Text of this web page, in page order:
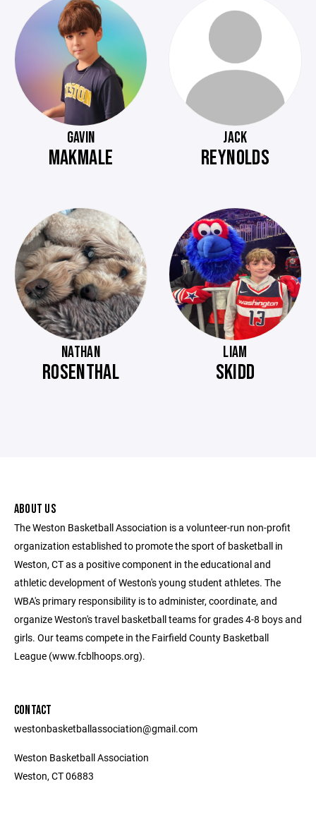
GAVIN
MAKMALE
JACK
REYNOLDS
NATHAN
ROSENTHAL
LIAM
SKIDD
ABOUT US
The Weston Basketball Association is a volunteer-run non-profit
organization established to promote the sport of basketball in
Weston, CT as a positive component in the educational and
athletic development of Weston's young student athletes. The
WBA's primary responsibility is to administer, coordinate, and
organize Weston's travel basketball teams for grades 4-8 boys and
girls. Our teams compete in the Fairfield County Basketball
League (www.fcblhoops.org).
CONTACT
westonbasketballassociation@gmail.com
Weston Basketball Association
Weston, CT 06883